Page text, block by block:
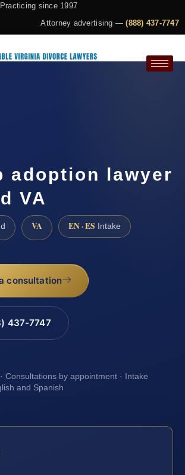
since 1997
Attorney advertising —(888) 437-7747
adoption lawyer
VA
VA EN · ES Intake
consultation
437-7747
Consultations by appointment · Intake
and Spanish